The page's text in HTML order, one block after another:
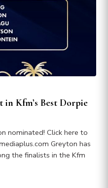
Kfm’s Best Dorpie
nominated! Click here to
Greyton has
the finalists in the Kfm